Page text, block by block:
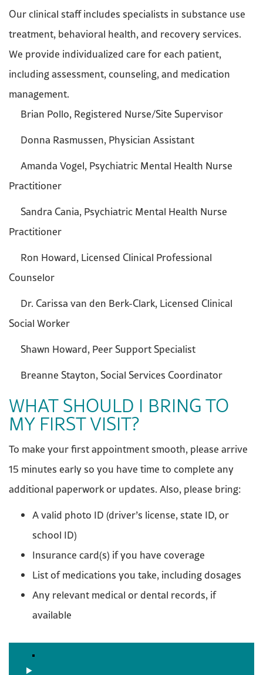
Our clinical staff includes specialists in substance use
treatment, behavioral health, and recovery services.
We provide individualized care for each patient,
including assessment, counseling, and medication
management.
Brian Pollo, Registered Nurse/Site Supervisor
Donna Rasmussen, Physician Assistant
Amanda Vogel, Psychiatric Mental Health Nurse
Practitioner
Sandra Cania, Psychiatric Mental Health Nurse
Practitioner
Ron Howard, Licensed Clinical Professional
Counselor
Dr. Carissa van den Berk-Clark, Licensed Clinical
Social Worker
Shawn Howard, Peer Support Specialist
Breanne Stayton, Social Services Coordinator
WHAT SHOULD I BRING TO
MY FIRST VISIT?
To make your first appointment smooth, please arrive
15 minutes early so you have time to complete any
additional paperwork or updates. Also, please bring:
A valid photo ID (driver’s license, state ID, or
school ID)
Insurance card(s) if you have coverage
List of medications you take, including dosages
Any relevant medical or dental records, if
available